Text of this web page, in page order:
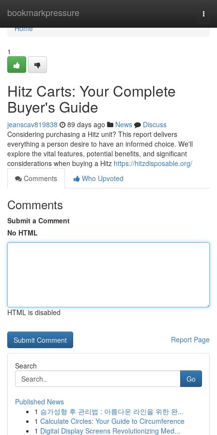
bookmarkpressure
Home
Home
1
Hitz Carts: Your Complete
Buyer's Guide
jeanscav819838 89 days ago News
Discuss
Considering purchasing a Hitz unit? This report delivers
everything a person desire to have an informed choice. We'll
explore the vital features, potential benefits, and significant
considerations when buying a Hitz https://hitzdisposable.org/
Comments
Who Upvoted
Comments
Submit a Comment
No HTML
HTML is disabled
Report Page
Search
Go
Published News
1 슴가성형 후 관리법 : 아름다운 라인을 위한 완...
1 Calculate Circles: Your Guide to Circumference
1 Digital Display Screens Revolutionizing Med...